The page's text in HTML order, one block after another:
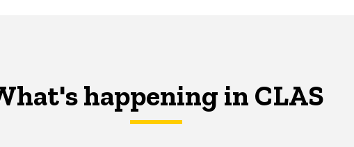
happening in CLAS